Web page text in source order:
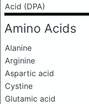
Acid (DPA)
Amino Acids
Alanine
Arginine
Aspartic acid
Cystine
Glutamic acid